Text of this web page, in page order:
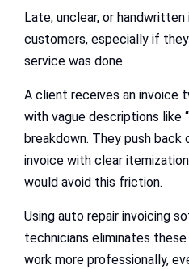
Late, unclear, or
customers, especially if
service was done.
A client receives an invoice
with vague descriptions like
breakdown. They push back
invoice with clear
would avoid this friction.
Using auto repair invoicing
technicians eliminates
work more professionally,